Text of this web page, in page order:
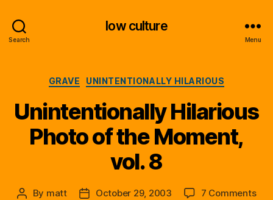
Search
low culture
Menu
Categories
GRAVE UNINTENTIONALLY HILARIOUS
Unintentionally Hilarious
Photo of the Moment,
vol. 8
Post
By matt
PostOctober 29, 2003 7 Commentson